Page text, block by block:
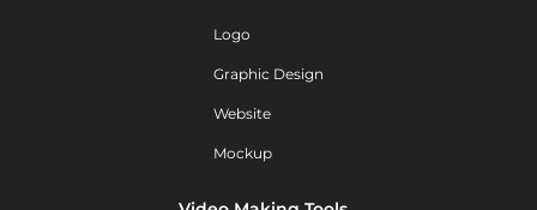
Logo
Graphic Design
Website
Mockup